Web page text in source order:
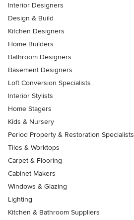
Interior Designers
Design & Build
Kitchen Designers
Home Builders
Bathroom Designers
Basement Designers
Loft Conversion Specialists
Interior Stylists
Home Stagers
Kids & Nursery
Period Property & Restoration Specialists
Tiles & Worktops
Carpet & Flooring
Cabinet Makers
Windows & Glazing
Lighting
Kitchen & Bathroom Suppliers